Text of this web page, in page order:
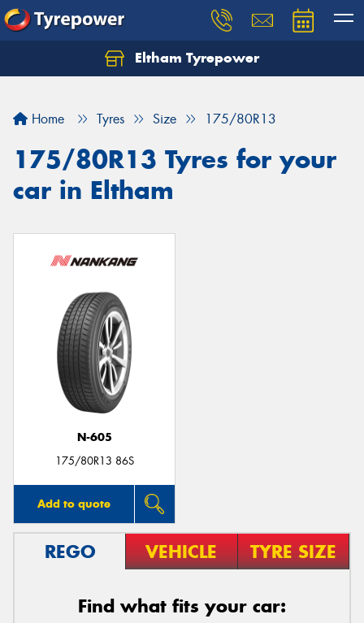
Eltham Tyrepower
Home Tyres Size 175/80R13
175/80R13 Tyres for your
car in Eltham
N-605
175/80R13 86S
Add to quote
REGO VEHICLE TYRE SIZE
Find what fits your car:
Let us know what you need, and our team will
Your details
Send